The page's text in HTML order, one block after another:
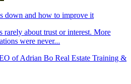
down and how to improve it
rarely about trust or interest. More
were never...
of Adrian Bo Real Estate Training &